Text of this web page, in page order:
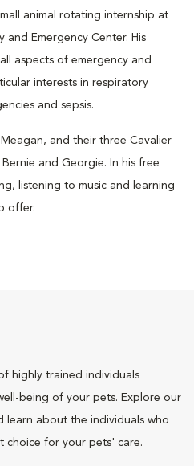
animal rotating internship at
and Emergency Center. His
aspects of emergency and
interests in respiratory
and sepsis.
and their three Cavalier
and Georgie. In his free
listening to music and learning
offer.
highly trained individuals
being of your pets. Explore our
learn about the individuals who
choice for your pets' care.